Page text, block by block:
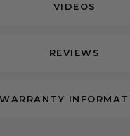
VIDEOS
REVIEWS
WARRANTY